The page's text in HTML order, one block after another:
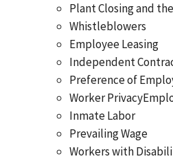
Plant Closing and
Whistleblowers
Employee Leasing
Independent
Preference of
Worker
Inmate Labor
Prevailing Wage
Workers with